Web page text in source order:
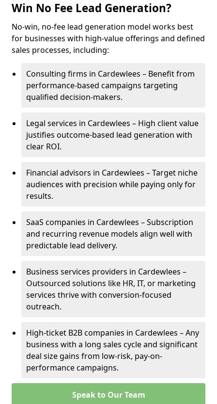
Win No Fee Lead Generation?
No-win, no-fee lead generation model works best
for businesses with high-value offerings and defined
sales processes, including:
Consulting firms in Cardewlees – Benefit from
performance-based campaigns targeting
qualified decision-makers.
Legal services in Cardewlees – High client value
justifies outcome-based lead generation with
clear ROI.
Financial advisors in Cardewlees – Target niche
audiences with precision while paying only for
results.
SaaS companies in Cardewlees – Subscription
and recurring revenue models align well with
predictable lead delivery.
Business services providers in Cardewlees –
Outsourced solutions like HR, IT, or marketing
services thrive with conversion-focused
outreach.
High-ticket B2B companies in Cardewlees – Any
business with a long sales cycle and significant
deal size gains from low-risk, pay-on-
performance campaigns.
Speak to Our Team